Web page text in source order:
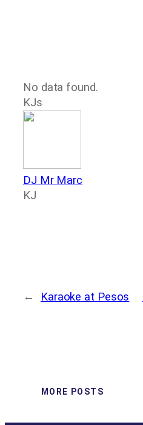
No data found.
KJs
DJ Mr Marc
KJ
← Karaoke at Pesos
MORE POSTS